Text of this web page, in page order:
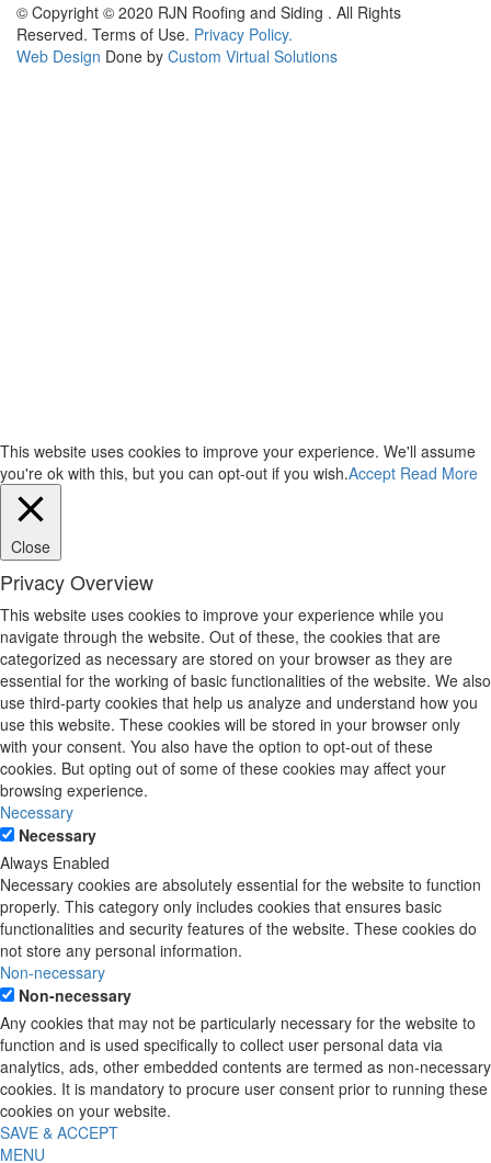
© Copyright © 2020 RJN Roofing and Siding . All Rights
Reserved. Terms of Use. Privacy Policy.
Web Design Done by Custom Virtual Solutions
This website uses cookies to improve your experience. We'll assume
you're ok with this, but you can opt-out if you wish.Accept Read More
Close
Privacy Overview
This website uses cookies to improve your experience while you
navigate through the website. Out of these, the cookies that are
categorized as necessary are stored on your browser as they are
essential for the working of basic functionalities of the website. We also
use third-party cookies that help us analyze and understand how you
use this website. These cookies will be stored in your browser only
with your consent. You also have the option to opt-out of these
cookies. But opting out of some of these cookies may affect your
browsing experience.
Necessary
Necessary
Always Enabled
Necessary cookies are absolutely essential for the website to function
properly. This category only includes cookies that ensures basic
functionalities and security features of the website. These cookies do
not store any personal information.
Non-necessary
Non-necessary
Any cookies that may not be particularly necessary for the website to
function and is used specifically to collect user personal data via
analytics, ads, other embedded contents are termed as non-necessary
cookies. It is mandatory to procure user consent prior to running these
cookies on your website.
SAVE & ACCEPT
MENU